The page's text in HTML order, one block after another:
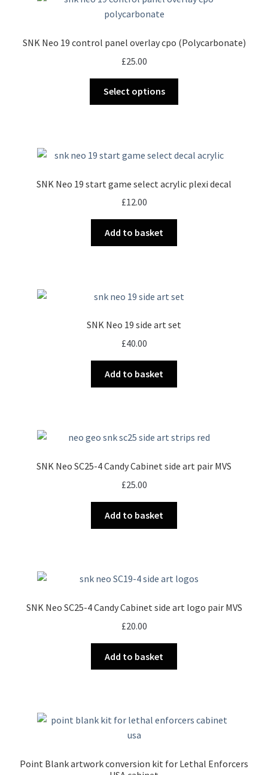
SNK Neo 19 control panel overlay cpo (Polycarbonate)
£25.00
Select options
The
may
SNK Neo 19 start game select acrylic plexi decal
£12.00
Add to basket
SNK Neo 19 side art set
£40.00
Add to basket
SNK Neo SC25-4 Candy Cabinet side art pair MVS
£25.00
Add to basket
SNK Neo SC25-4 Candy Cabinet side art logo pair MVS
£20.00
Add to basket
Point Blank artwork conversion kit for Lethal Enforcers